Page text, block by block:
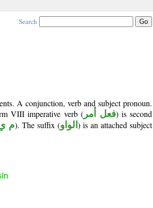
Search
A conjunction, verb and subject pronoun.
VIII imperative verb (فعل أمر) is second
م). The suffix (الواو ) is an attached subject